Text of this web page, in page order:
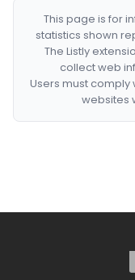
This page is for
statistics shown
The Listly
collect web
Users must
websites